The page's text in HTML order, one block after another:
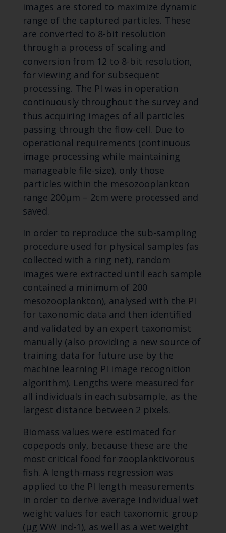
images are stored to maximize dynamic
range of the captured particles. These
are converted to 8-bit resolution
through a process of scaling and
conversion from 12 to 8-bit resolution,
for viewing and for subsequent
processing. The PI was in operation
continuously throughout the survey and
thus acquiring images of all particles
passing through the flow-cell. Due to
operational requirements (continuous
image processing while maintaining
manageable file-size), only those
particles within the mesozooplankton
range 200µm – 2cm were processed and
saved.
In order to reproduce the sub-sampling
procedure used for physical samples (as
collected with a ring net), random
images were extracted until each sample
contained a minimum of 200
mesozooplankton), analysed with the PI
for taxonomic data and then identified
and validated by an expert taxonomist
manually (also providing a new source of
training data for future use by the
machine learning PI image recognition
algorithm). Lengths were measured for
all individuals in each subsample, as the
largest distance between 2 pixels.
Biomass values were estimated for
copepods only, because these are the
most critical food for zooplanktivorous
fish. A length-mass regression was
applied to the PI length measurements
in order to derive average individual wet
weight values for each taxonomic group
(μg WW ind-1), as well as a wet weight